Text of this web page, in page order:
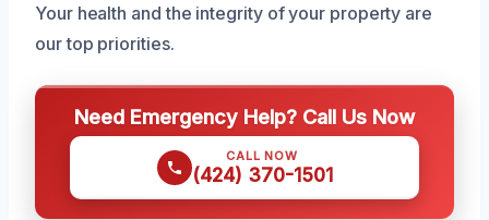
Your health and the integrity of your property are
our top priorities.
Need Emergency Help? Call Us Now
CALL NOW
(424) 370-1501